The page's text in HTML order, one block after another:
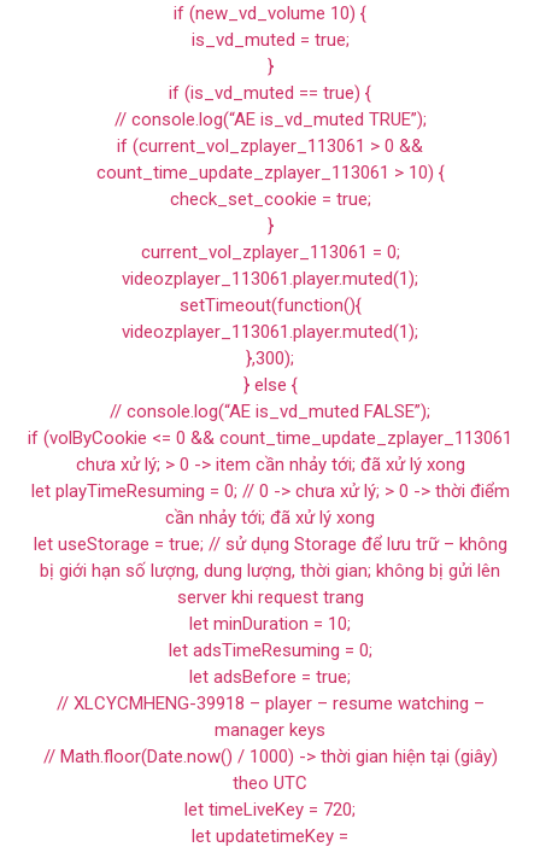
if (new_vd_volume 10) {
is_vd_muted = true;
}
if (is_vd_muted == true) {
// console.log(“AE is_vd_muted TRUE”);
if (current_vol_zplayer_113061 > 0 &&
count_time_update_zplayer_113061 > 10) {
check_set_cookie = true;
}
current_vol_zplayer_113061 = 0;
videozplayer_113061.player.muted(1);
setTimeout(function(){
videozplayer_113061.player.muted(1);
},300);
} else {
// console.log(“AE is_vd_muted FALSE”);
if (volByCookie <= 0 && count_time_update_zplayer_113061
chưa xử lý; > 0 -> item cần nhảy tới; đã xử lý xong
let playTimeResuming = 0; // 0 -> chưa xử lý; > 0 -> thời điểm
cần nhảy tới; đã xử lý xong
let useStorage = true; // sử dụng Storage để lưu trữ – không
bị giới hạn số lượng, dung lượng, thời gian; không bị gửi lên
server khi request trang
let minDuration = 10;
let adsTimeResuming = 0;
let adsBefore = true;
// XLCYCMHENG-39918 – player – resume watching –
manager keys
// Math.floor(Date.now() / 1000) -> thời gian hiện tại (giây)
theo UTC
let timeLiveKey = 720;
let updatetimeKey =